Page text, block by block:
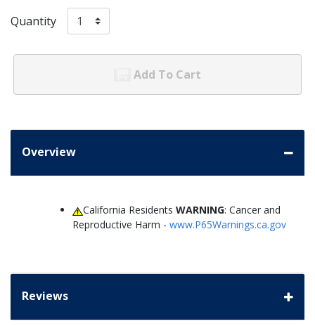
Quantity
Add To Cart
Overview
California ResidentsWARNING: Cancer and
Reproductive Harm - www.P65Warnings.ca.gov
Reviews